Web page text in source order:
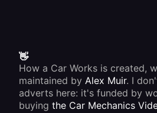
👋
How a Car Works is created,
maintained by Alex Muir. I
adverts here: it's funded by
buying the Car Mechanics